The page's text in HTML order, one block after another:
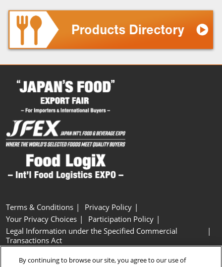
Terms & Conditions
Privacy Policy
Your Privacy Choices
Participation Policy
Legal Information under the Specified Commercial
Transactions Act
Cookie Settings
By continuing to browse our site, you agree to our use of